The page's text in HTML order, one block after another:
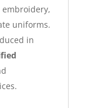
uniforms.
in